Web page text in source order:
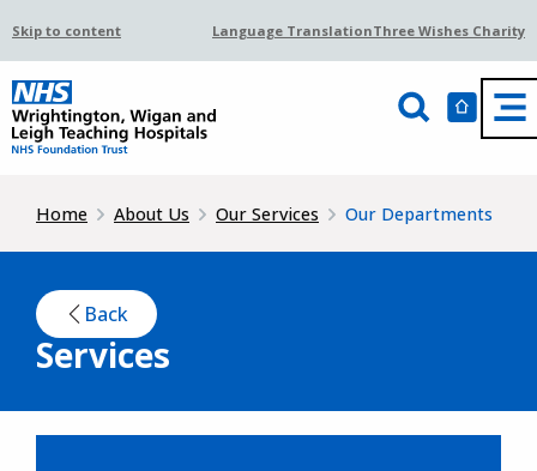
Skip to content Language TranslationThree Wishes Charity
Home About Us Our Services Our Departments
Back
Services